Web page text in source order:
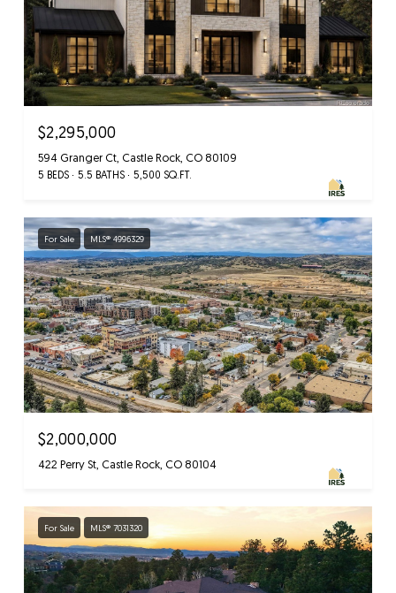
$2,295,000
594 Granger Ct, Castle Rock, CO 80109
5 BEDS 5.5 BATHS 5,500 SQ.FT.
For Sale MLS® 4996329
$2,000,000
422 Perry St, Castle Rock, CO 80104
For Sale MLS® 7031320